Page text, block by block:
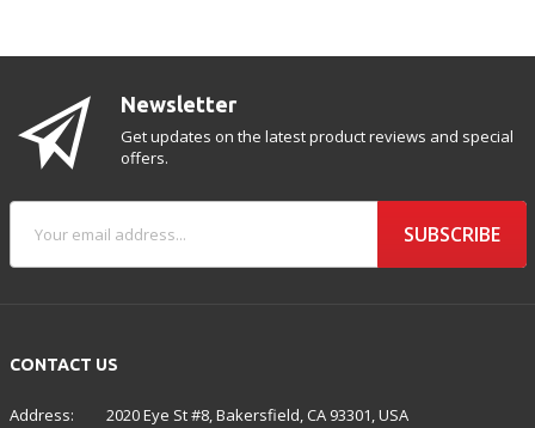
CONTACT US
Address:
2020 Eye St #8, Bakersfield, CA 93301, USA
Newsletter
Get updates on the latest product reviews and special
offers.
SUBSCRIBE